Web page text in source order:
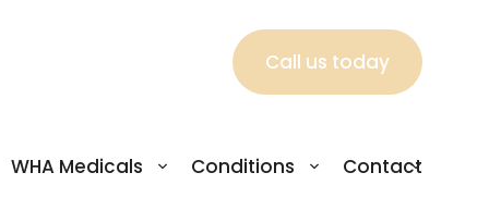
Call us today
WHA Medicals Conditions Contact